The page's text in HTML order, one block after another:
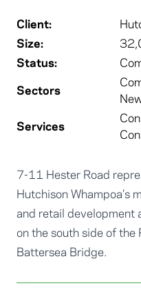
Client:
Size:
Status:
Sectors
Services
7-11 Hester Road
Hutchison Whampoa’s
and retail development
on the south side of
Battersea Bridge.